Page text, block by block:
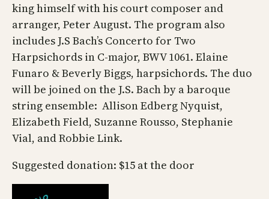
king himself with his court composer and
arranger, Peter August. The program also
includes J.S Bach’s Concerto for Two
Harpsichords in C-major, BWV 1061. Elaine
Funaro & Beverly Biggs, harpsichords. The duo
will be joined on the J.S. Bach by a baroque
string ensemble: Allison Edberg Nyquist,
Elizabeth Field, Suzanne Rousso, Stephanie
Vial, and Robbie Link.
Suggested donation: $15 at the door